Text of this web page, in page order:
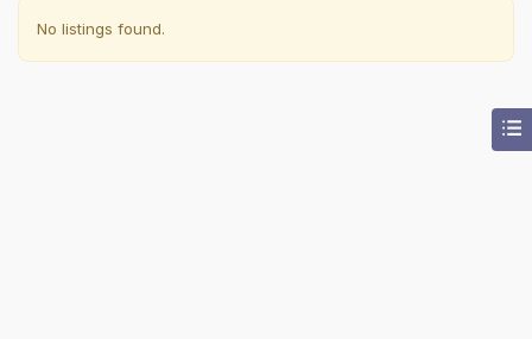
No listings found.